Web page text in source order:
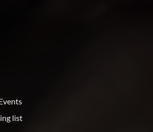
list